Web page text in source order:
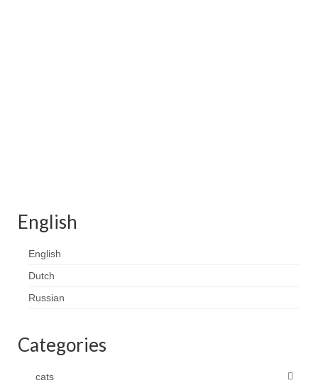
English
English
Dutch
Russian
Categories
cats